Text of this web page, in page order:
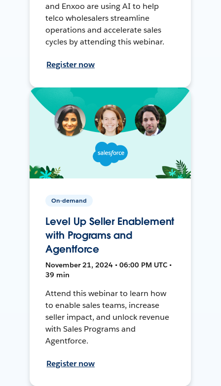
and Enxoo are using AI to help
telco wholesalers streamline
operations and accelerate sales
cycles by attending this webinar.
Register now
On-demand
Level Up Seller Enablement
with Programs and
Agentforce
November 21, 2024 • 06:00 PM UTC •
39 min
Attend this webinar to learn how
to enable sales teams, increase
seller impact, and unlock revenue
with Sales Programs and
Agentforce.
Register now